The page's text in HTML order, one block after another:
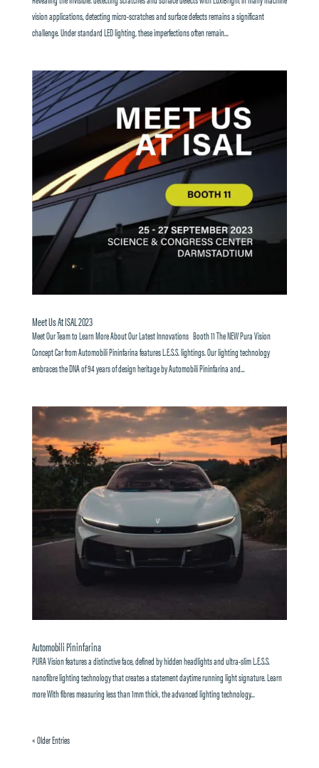
vision applications, detecting micro-scratches and surface defects remains a significant
challenge. Under standard LED lighting, these imperfections often remain...
Meet Us At ISAL 2023
Meet Our Team to Learn More About Our Latest Innovations Booth 11 The NEW Pura Vision
Concept Car from Automobili Pininfarina features L.E.S.S. lightings. Our lighting technology
embraces the DNA of 94 years of design heritage by Automobili Pininfarina and...
Automobili Pininfarina
PURA Vision features a distinctive face, defined by hidden headlights and ultra-slim L.E.S.S.
nanofibre lighting technology that creates a statement daytime running light signature. Learn
more With fibres measuring less than 1mm thick, the advanced lighting technology...
« Older Entries